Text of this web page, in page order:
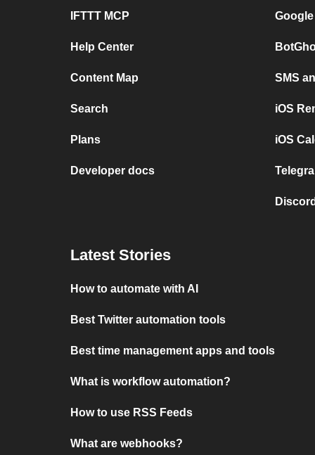
IFTTT MCP
Help Center
Content Map
Search
Plans
Developer docs
SMS
iOS
iOS
Latest Stories
How to automate with AI
Best Twitter automation tools
Best time management apps and tools
What is workflow automation?
How to use RSS Feeds
What are webhooks?